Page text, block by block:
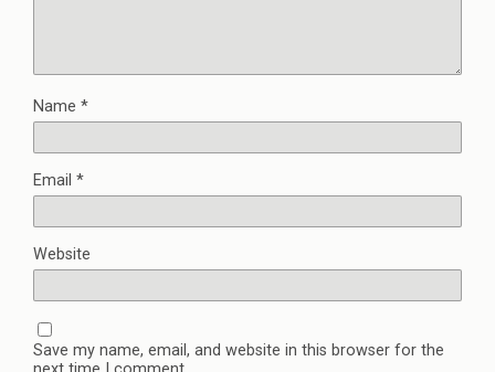
Name *
Email *
Website
Save my name, email, and website in this browser for the